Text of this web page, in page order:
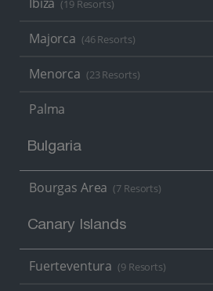
(19 Resorts)
Majorca (46 Resorts)
Menorca (23 Resorts)
Palma
Bulgaria
Bourgas Area (7 Resorts)
Canary Islands
Fuerteventura (9 Resorts)